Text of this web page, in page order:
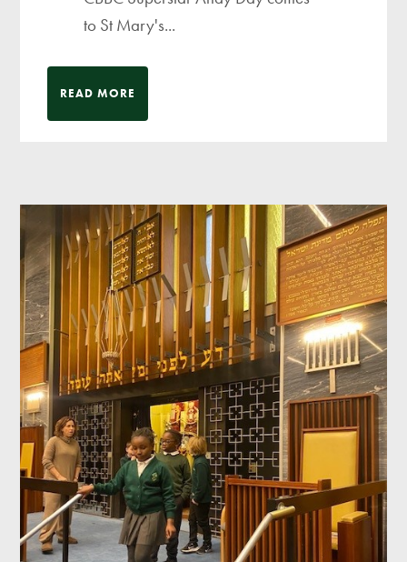
to St Mary's...
READ MORE